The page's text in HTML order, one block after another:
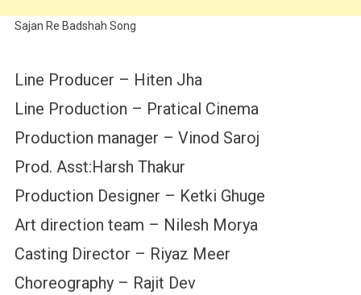
Sajan Re Badshah Song
Line Producer – Hiten Jha
Line Production – Pratical Cinema
Production manager – Vinod Saroj
Prod. Asst:Harsh Thakur
Production Designer – Ketki Ghuge
Art direction team – Nilesh Morya
Casting Director – Riyaz Meer
Choreography – Rajit Dev